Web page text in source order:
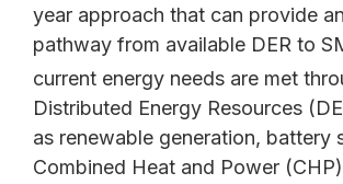
year approach that can provide
pathway from available DER to
current energy needs are met
Distributed Energy Resources
as renewable generation, battery
Combined Heat and Power